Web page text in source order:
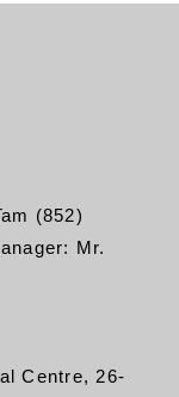
(852)
Mr.
Centre, 26-